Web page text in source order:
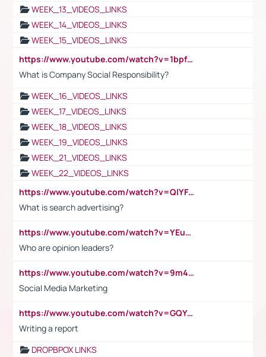
WEEK_13_VIDEOS_LINKS
WEEK_14_VIDEOS_LINKS
WEEK_15_VIDEOS_LINKS
https://www.youtube.com/watch?v=1bpf_sHebLI
What is Company Social Responsibility?
WEEK_16_VIDEOS_LINKS
WEEK_17_VIDEOS_LINKS
WEEK_18_VIDEOS_LINKS
WEEK_19_VIDEOS_LINKS
WEEK_21_VIDEOS_LINKS
WEEK_22_VIDEOS_LINKS
https://www.youtube.com/watch?v=QlYFHA88vgI
What is search advertising?
https://www.youtube.com/watch?v=YEuMpYMbpIw
Who are opinion leaders?
https://www.youtube.com/watch?v=9m45nVsvvEY
Social Media Marketing
https://www.youtube.com/watch?v=GQYeDvtMydc
Writing a report
DROPBPOX LINKS